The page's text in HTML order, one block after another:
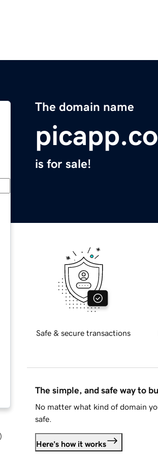
The domain name
is for sale!
)
Safe & secure transactions
The simple, and safe way to
No matter what kind of domain
safe.
Here's how it works